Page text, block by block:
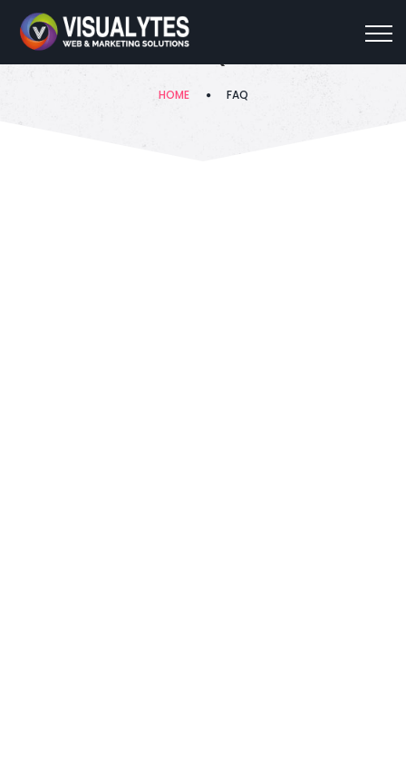
FAQ
HOME FAQ